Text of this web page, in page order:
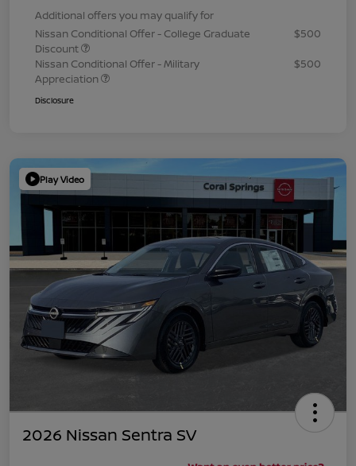
Additional offers you may qualify for
Nissan Conditional Offer - College Graduate
Discount
$500
Nissan Conditional Offer - Military
Appreciation
$500
Disclosure
Play Video
2026 Nissan Sentra SV